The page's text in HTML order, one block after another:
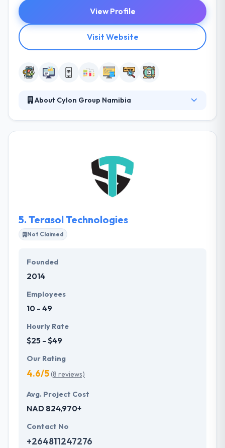
View Profile
Visit Website
About Cylon Group Namibia
design to deployment and everything in-between.
Their team understands your needs are important
and their methodology is completely designed to fit
5. Terasol Technologies
Not Claimed
Founded
2014
Employees
10 - 49
Hourly Rate
$25 - $49
Our Rating
4.6/5(8 reviews)
Avg. Project Cost
NAD 824,970+
Contact No
+264811247276